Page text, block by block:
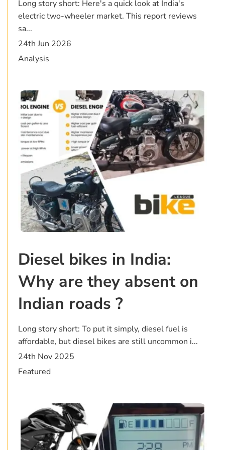
Long story short: Here's a quick look at India's
electric two-wheeler market. This report reviews
sa...
24th Jun 2026
Analysis
Diesel bikes in India:
Why are they absent on
Indian roads ?
Long story short: To put it simply, diesel fuel is
affordable, but diesel bikes are still uncommon i...
24th Nov 2025
Featured